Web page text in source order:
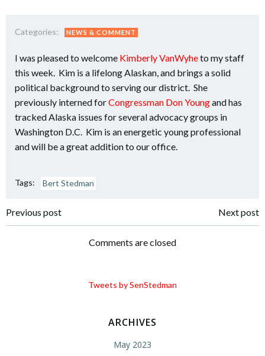
Categories: NEWS & COMMENT
I was pleased to welcome Kimberly VanWyheto my staff
this week. Kim is a lifelong Alaskan, and brings a solid
political background to serving our district. She
previously interned forCongressman Don Youngand has
tracked Alaska issues for several advocacy groups in
Washington D.C. Kim is an energetic young professional
and will be a great addition to our office.
Tags: Bert Stedman
Post
navigation
Previous post
navigation
Next post
Comments are closed
Tweets by SenStedman
ARCHIVES
May 2023